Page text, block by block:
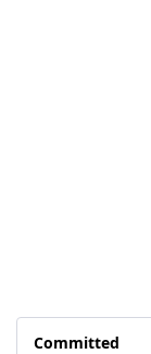
Committed